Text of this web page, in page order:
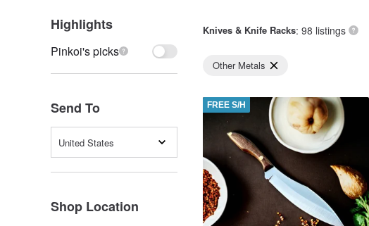
Highlights
Pinkoi's picks
Send To
United States
Shop Location
Knives & Knife Racks: 98 listings
Other Metals
FREE S/H